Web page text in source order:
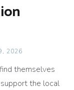
2026
themselves
the local